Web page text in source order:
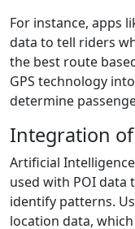
For instance, apps
data to tell riders
the best route
GPS technology
determine
Integration
Artificial
used with POI data
identify patterns.
location data,